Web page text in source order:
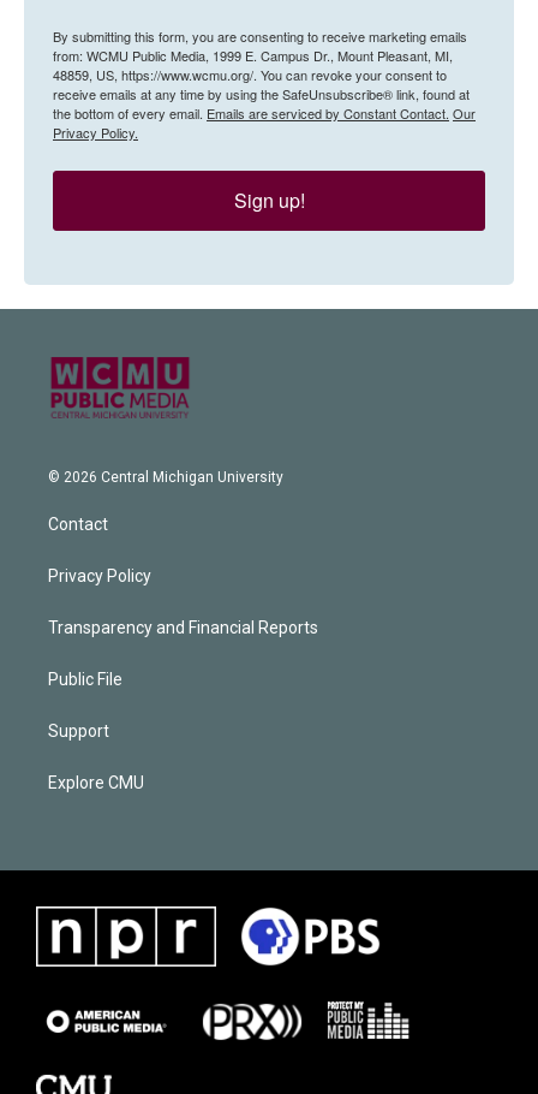
By submitting this form, you are consenting to receive marketing emails
from: WCMU Public Media, 1999 E. Campus Dr., Mount Pleasant, MI,
48859, US, https://www.wcmu.org/. You can revoke your consent to
receive emails at any time by using the SafeUnsubscribe® link, found at
the bottom of every email. Emails are serviced by Constant Contact. Our
Privacy Policy.
Sign up!
© 2026 Central Michigan University
Contact
Privacy Policy
Transparency and Financial Reports
Public File
Support
Explore CMU